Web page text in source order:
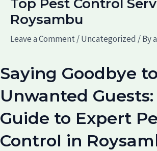
Top Pest Control
Roysambu
Leave a Comment /Uncategorized / By
Saying Goodbye to
Unwanted Guests:
Guide to Expert
Control in